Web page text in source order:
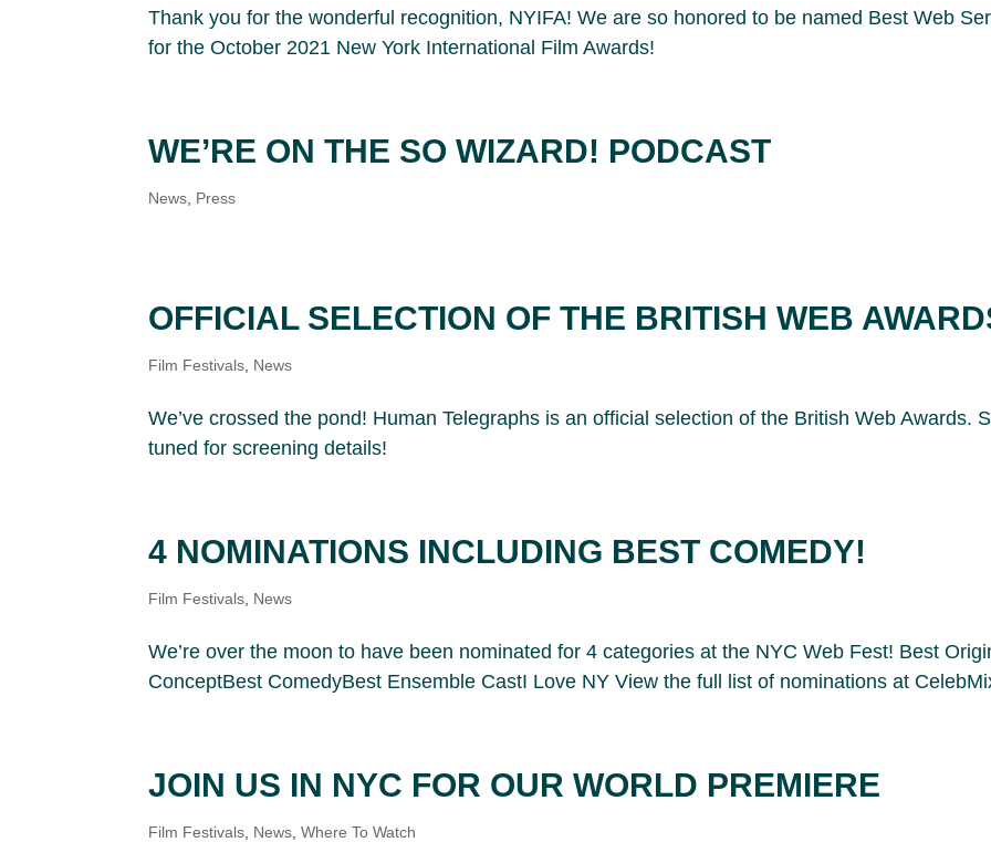
Thank you for the wonderful recognition, NYIFA! We are so honored to be named Best Web
for the October 2021 New York International Film Awards!
WE’RE ON THE SO WIZARD! PODCAST
News Press
OFFICIAL SELECTION OF THE BRITISH WEB
Film Festivals News
We’ve crossed the pond! Human Telegraphs is an official selection of the British Web Awards.
tuned for screening details!
4 NOMINATIONS INCLUDING BEST COMEDY!
Film Festivals News
We’re over the moon to have been nominated for 4 categories at the NYC Web Fest! Best
ConceptBest ComedyBest Ensemble CastI Love NY View the full list of nominations at
JOIN US IN NYC FOR OUR WORLD PREMIERE
Film Festivals News ,Where To Watch